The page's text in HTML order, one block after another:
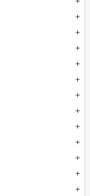
add
add
add
add
add
add
add
add
add
add
add
add